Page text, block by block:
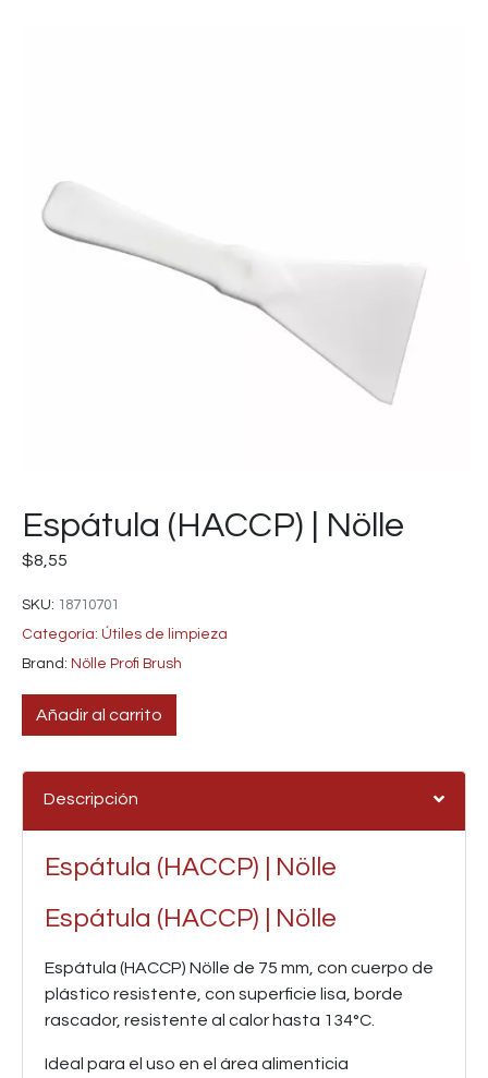
Espátula (HACCP) | Nölle
$8,55
SKU: 18710701
Categoría: Útiles de limpieza
Brand: Nölle Profi Brush
Añadir al carrito
Descripción
Espátula (HACCP) | Nölle
Espátula (HACCP) | Nölle
Espátula (HACCP) Nölle de 75 mm, con cuerpo de
plástico resistente, con superficie lisa, borde
rascador, resistente al calor hasta 134°C.
Ideal para el uso en el área alimenticia